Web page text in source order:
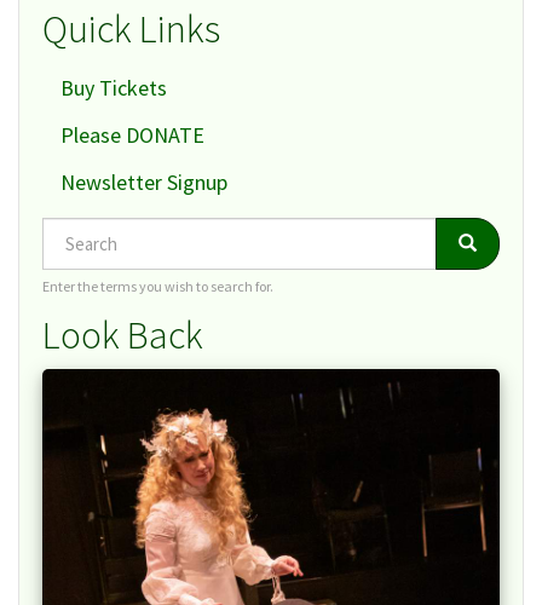
Quick Links
Buy Tickets
Please DONATE
Newsletter Signup
Search Search
Enter the terms you wish to search for.
Look Back